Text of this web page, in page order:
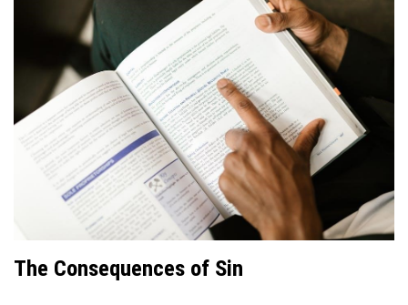
The Consequences of Sin